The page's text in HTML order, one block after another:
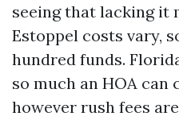
seeing that lacking it
Estoppel costs vary,
hundred funds.
so much an HOA can
however rush fees